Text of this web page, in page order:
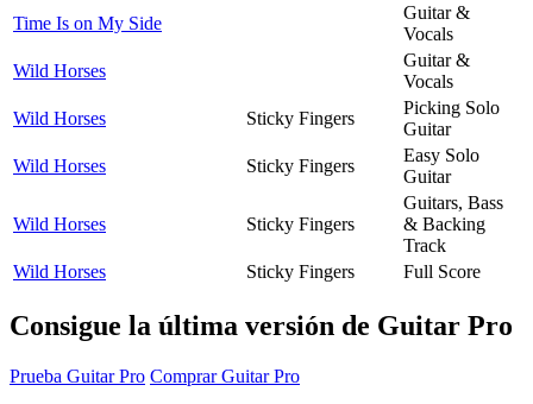
Time Is on My Side
Guitar &
Vocals
Wild Horses
Guitar &
Vocals
Wild Horses
Sticky Fingers
Picking Solo
Guitar
Wild Horses
Sticky Fingers
Easy Solo
Guitar
Wild Horses Sticky Fingers
Guitars, Bass
& Backing
Track
Wild Horses
Sticky Fingers Full Score
Consigue la última versión de Guitar Pro
Prueba Guitar Pro Comprar Guitar Pro